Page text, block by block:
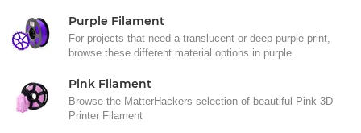
Purple Filament
For projects that need a translucent or deep purple print,
browse these different material options in purple.
Pink Filament
Browse the MatterHackers selection of beautiful Pink 3D
Printer Filament